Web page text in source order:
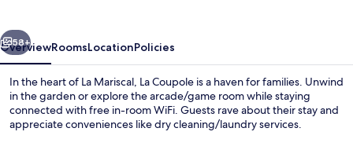
Next
58+
OverviewRoomsLocationPolicies
In the heart of La Mariscal, La Coupole is a haven for families. Unwind
in the garden or explore the arcade/game room while staying
connected with free in-room WiFi. Guests rave about their stay and
appreciate conveniences like dry cleaning/laundry services.